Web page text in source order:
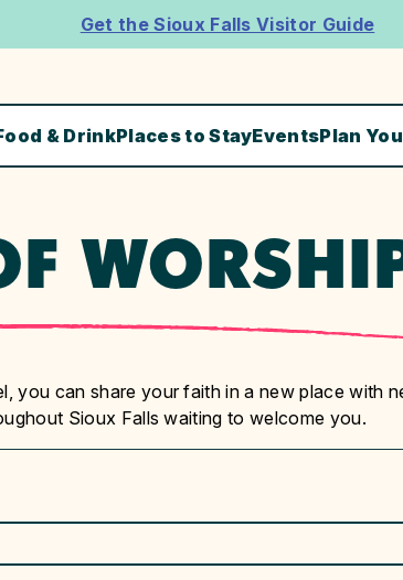
Get the Sioux Falls Visitor Guide
& DrinkPlaces to StayEventsPlan
you can share your faith in a new place with
Sioux Falls waiting to welcome you.